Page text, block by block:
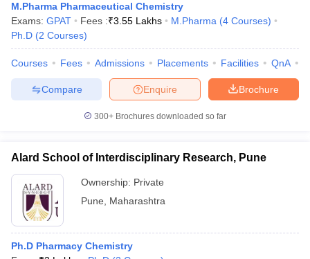
M.Pharma Pharmaceutical Chemistry
Exams: GPAT Fees :₹3.55 Lakhs M.Pharma (4 Courses)
Ph.D (2 Courses)
Courses Fees Admissions Placements Facilities QnA
Brochure
Enquire
Compare
300+ Brochures downloaded so far
Alard School of Interdisciplinary Research, Pune
Ownership: Private
Pune
Maharashtra
Ph.D Pharmacy Chemistry